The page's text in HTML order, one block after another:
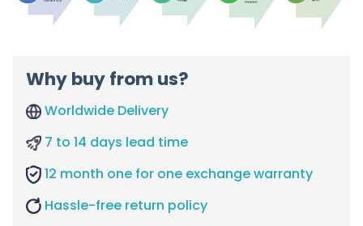
Why buy from us?
Worldwide Delivery
7 to 14 days lead time
12 month one for one exchange warranty
Hassle-free return policy